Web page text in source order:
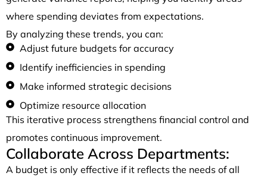
where spending deviates from expectations.
By analyzing these trends, you can:
Adjust future budgets for accuracy
Identify inefficiencies in spending
Make informed strategic decisions
Optimize resource allocation
This iterative process strengthens financial control and
promotes continuous improvement.
Collaborate Across Departments:
A budget is only effective if it reflects the needs of all